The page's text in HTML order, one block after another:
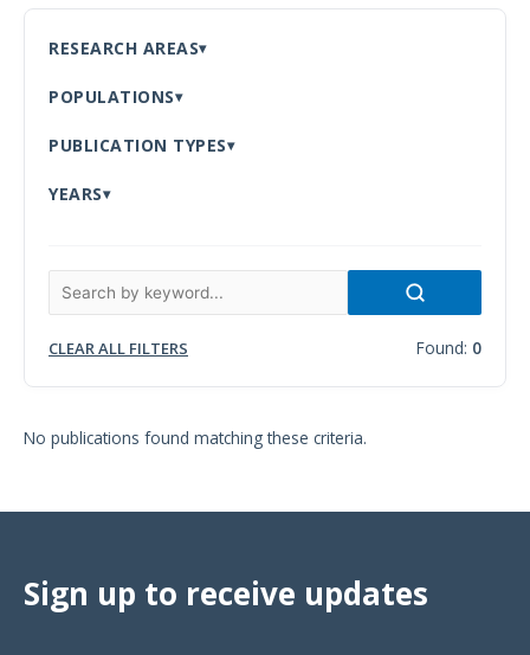
Data
Library
RESEARCH AREAS
POPULATIONS
PUBLICATION TYPES
YEARS
CLEAR ALL FILTERS Found: 0
No publications found matching these criteria.
Sign up to receive updates